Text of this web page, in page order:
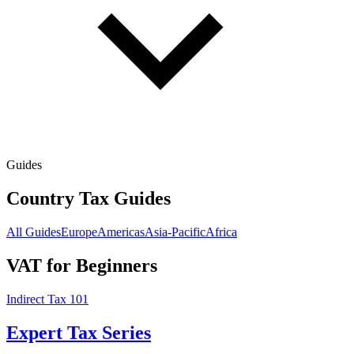
Guides
Country Tax Guides
All GuidesEuropeAmericasAsia-PacificAfrica
VAT for Beginners
Indirect Tax 101
Expert Tax Series